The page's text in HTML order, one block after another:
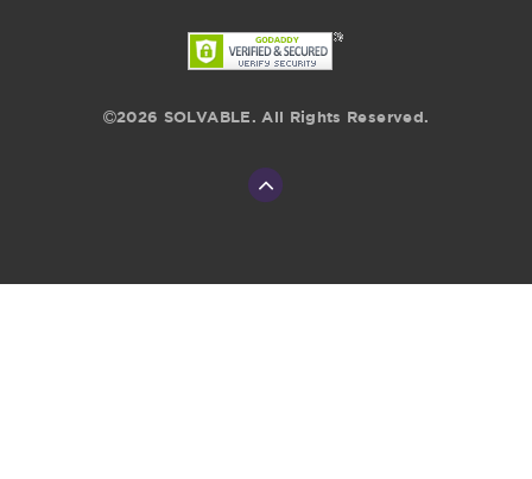
2026 SOLVABLE. All Rights Reserved.